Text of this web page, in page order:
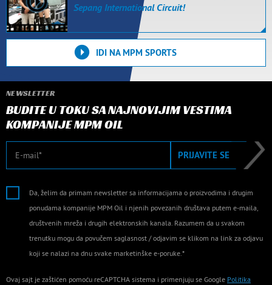
Sepang International Circuit!
IDI NA MPM SPORTS
NEWSLETTER
BUDITE U TOKU SA NAJNOVIJIM VESTIMA
KOMPANIJE MPM OIL
E-mail PRIJAVITE SE
Da, želim da primam newsletter sa informacijama o proizvodima i drugim
ponudama kompanije MPM Oil i njenih povezanih društava putem e-maila,
društvenih mreža i drugih elektronskih kanala. Razumem da u svakom
trenutku mogu da povučem saglasnost / odjavim se klikom na link za odjavu
koji se nalazi na dnu svake marketinške e-poruke.*
Ovaj sajt je zaštićen pomoću reCAPTCHA sistema i primenjuju se Google Politika